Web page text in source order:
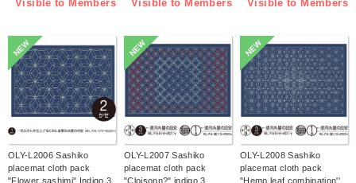
Visible to Members Visible to Members Visible to Members
NEW
OLY-L2006 Sashiko
placemat cloth pack
"Flower sashimi" Indigo 3
NEW
OLY-L2007 Sashiko
placemat cloth pack
"Cloisonn?" indigo 3
NEW
OLY-L2008 Sashiko
placemat cloth pack
"Hemp leaf combination''